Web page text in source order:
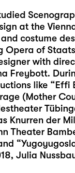
at the
costume
Opera of
with
Freybott.
like “Effi
(Mother
Knurren der
Theater
Julia